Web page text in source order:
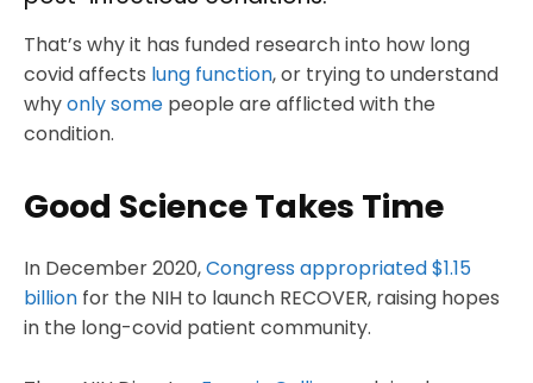
That’s why it has funded research into how long
covid affects lung function, or trying to understand
whyonly some people are afflicted with the
condition.
Good Science Takes Time
In December 2020,Congress appropriated $1.15
billion for the NIH to launch RECOVER, raising hopes
in the long-covid patient community.